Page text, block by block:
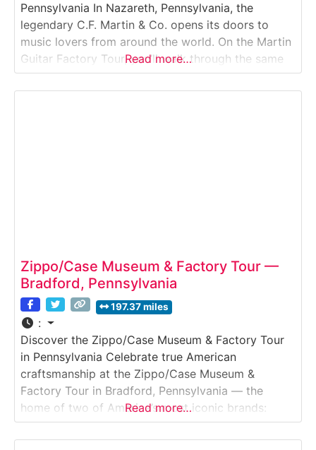
Pennsylvania In Nazareth, Pennsylvania, the
legendary C.F. Martin & Co. opens its doors to
music lovers from around the world. On the Martin
Guitar Factory Tour, you’ll walk through the same
workshops where generations of luthiers have built
some of the finest acoustic guitars in history — all
Read more…
Zippo/Case Museum & Factory Tour —
Bradford, Pennsylvania
197.37 miles
:
Discover the Zippo/Case Museum & Factory Tour
in Pennsylvania Celebrate true American
craftsmanship at the Zippo/Case Museum &
Factory Tour in Bradford, Pennsylvania — the
home of two of America’s most iconic brands:
Zippo windproof lighters and Case knives. This
engaging self-guided experience takes visitors
Read more…